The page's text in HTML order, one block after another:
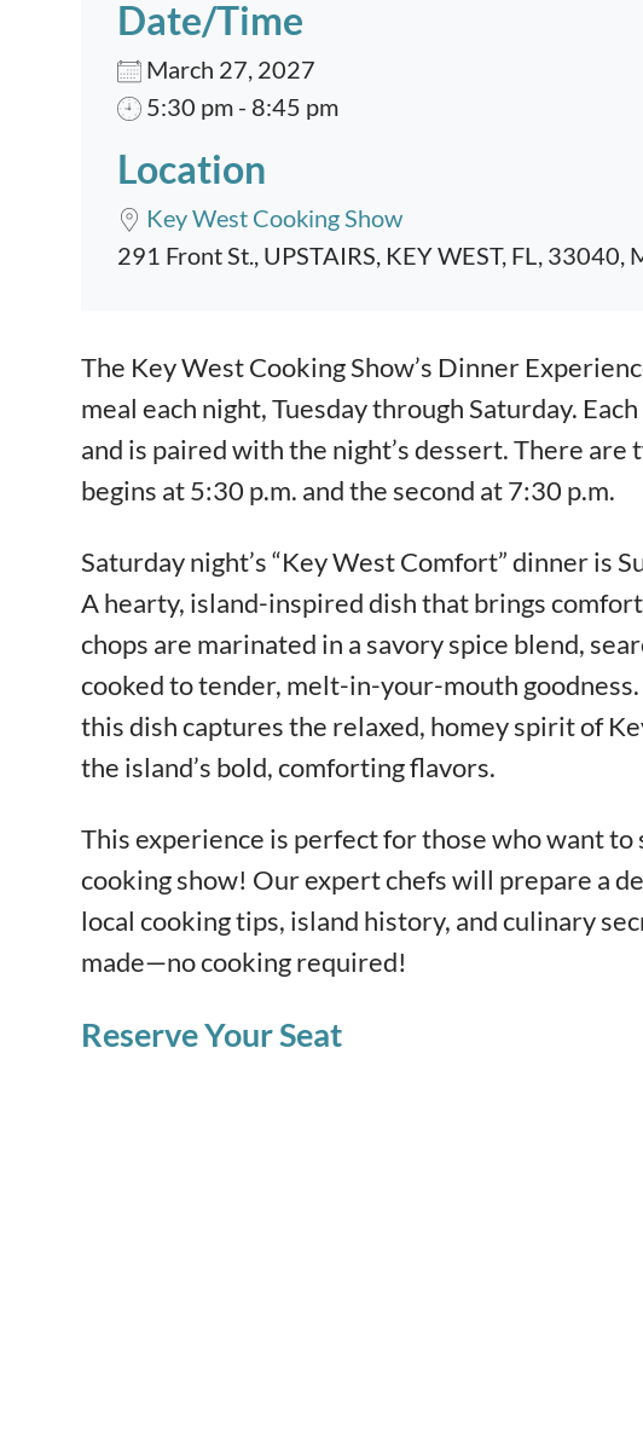
Date/Time
March 27, 2027
5:30 pm - 8:45 pm
Location
Key West Cooking Show
291 Front St., UPSTAIRS, KEY WEST, FL, 33040,
Event content
The Key West Cooking Show’s Dinner
meal each night, Tuesday through Saturday.
and is paired with the night’s dessert. There
begins at 5:30 p.m. and the second at 7:30 p.m.
Saturday night’s “Key West Comfort” dinner is
A hearty, island-inspired dish that brings
chops are marinated in a savory spice blend,
cooked to tender, melt-in-your-mouth
this dish captures the relaxed, homey spirit of
the island’s bold, comforting flavors.
This experience is perfect for those who want
cooking show! Our expert chefs will prepare a
local cooking tips, island history, and culinary
made—no cooking required!
Reserve Your Seat